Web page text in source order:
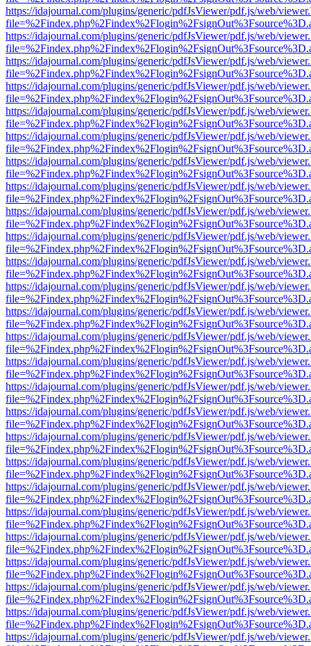
https://idajournal.com/plugins/generic/pdfJsViewer/pdf.js/web/
https://idajournal.com/plugins/generic/pdfJsViewer/pdf.js/web/
https://idajournal.com/plugins/generic/pdfJsViewer/pdf.js/web/
https://idajournal.com/plugins/generic/pdfJsViewer/pdf.js/web/
https://idajournal.com/plugins/generic/pdfJsViewer/pdf.js/web/
https://idajournal.com/plugins/generic/pdfJsViewer/pdf.js/web/
https://idajournal.com/plugins/generic/pdfJsViewer/pdf.js/web/
https://idajournal.com/plugins/generic/pdfJsViewer/pdf.js/web/
https://idajournal.com/plugins/generic/pdfJsViewer/pdf.js/web/
https://idajournal.com/plugins/generic/pdfJsViewer/pdf.js/web/
https://idajournal.com/plugins/generic/pdfJsViewer/pdf.js/web/
https://idajournal.com/plugins/generic/pdfJsViewer/pdf.js/web/
https://idajournal.com/plugins/generic/pdfJsViewer/pdf.js/web/
https://idajournal.com/plugins/generic/pdfJsViewer/pdf.js/web/
https://idajournal.com/plugins/generic/pdfJsViewer/pdf.js/web/
https://idajournal.com/plugins/generic/pdfJsViewer/pdf.js/web/
https://idajournal.com/plugins/generic/pdfJsViewer/pdf.js/web/
https://idajournal.com/plugins/generic/pdfJsViewer/pdf.js/web/
https://idajournal.com/plugins/generic/pdfJsViewer/pdf.js/web/
https://idajournal.com/plugins/generic/pdfJsViewer/pdf.js/web/
https://idajournal.com/plugins/generic/pdfJsViewer/pdf.js/web/
https://idajournal.com/plugins/generic/pdfJsViewer/pdf.js/web/
https://idajournal.com/plugins/generic/pdfJsViewer/pdf.js/web/
https://idajournal.com/plugins/generic/pdfJsViewer/pdf.js/web/
https://idajournal.com/plugins/generic/pdfJsViewer/pdf.js/web/
https://idajournal.com/plugins/generic/pdfJsViewer/pdf.js/web/